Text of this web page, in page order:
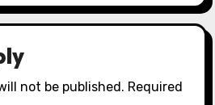
not be published. Required